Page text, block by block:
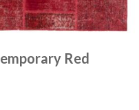
Red